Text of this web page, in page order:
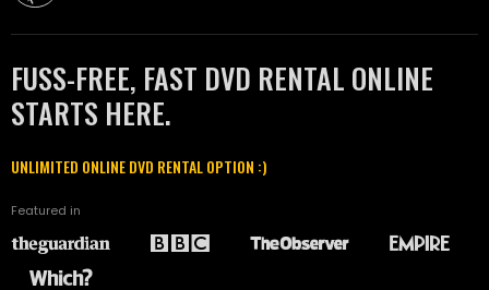
FUSS-FREE, FAST DVD RENTAL ONLINE
STARTS HERE.
UNLIMITED ONLINE DVD RENTAL OPTION :)
Featured in